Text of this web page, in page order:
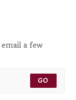
a few
GO